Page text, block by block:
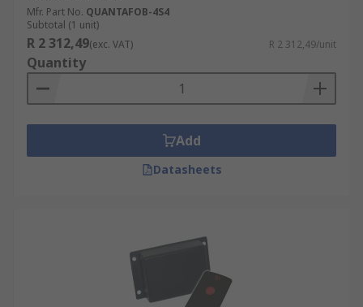
Mfr. Part No. QUANTAFOB-4S4
Subtotal (1 unit)
R 2 312,49(exc. VAT) R 2 312,49/unit
Quantity
Add
Datasheets